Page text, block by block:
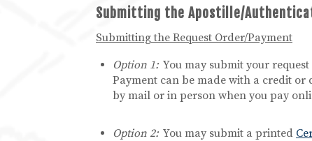
Submitting the Apostille/
Submitting the Request Order/Payment
Option 1: You may submit your
Payment can be made with a credit or
by mail or in person when you pay
Option 2: You may submit a printed